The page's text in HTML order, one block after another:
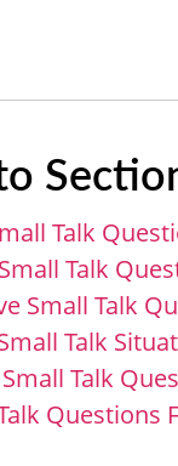
Talk
Talk
Small Talk
Talk
Talk
Questions